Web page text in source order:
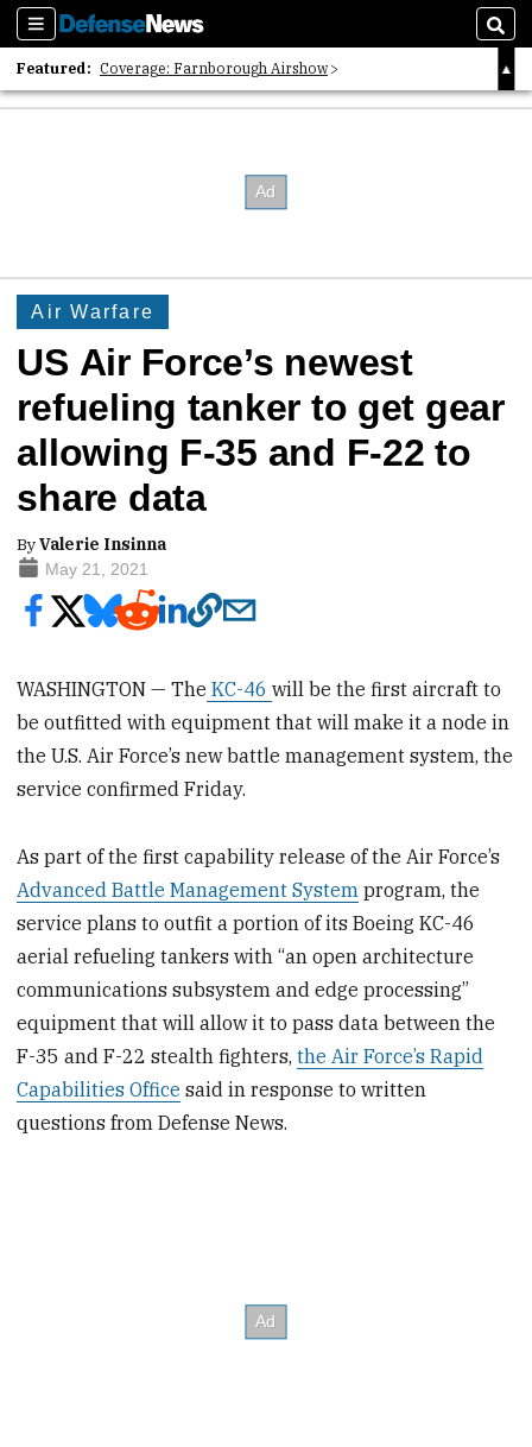
Sections
Featured: Coverage: Farnborough Airshow
2026 Strategic Architects List
Air Warfare
US Air Force’s newest
refueling tanker to get gear
allowing F-35 and F-22 to
share data
ByValerie Insinna
May 21, 2021
WASHINGTON — The KC-46will be the first aircraft to
be outfitted with equipment that will make it a node in
the U.S. Air Force’s new battle management system, the
service confirmed Friday.
As part of the first capability release of the Air Force’s
Advanced Battle Management System program, the
service plans to outfit a portion of its Boeing KC-46
aerial refueling tankers with “an open architecture
communications subsystem and edge processing”
equipment that will allow it to pass data between the
F-35 and F-22 stealth fighters,the Air Force’s Rapid
Capabilities Office said in response to written
questions from Defense News.